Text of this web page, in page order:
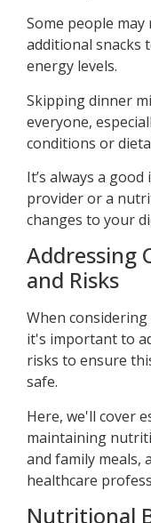
Some people
additional snacks
energy levels.
Skipping dinner
everyone,
conditions or
It’s always a
provider or a
changes to your
Addressing
and Risks
When
it's important to
risks to ensure
safe.
Here, we'll cover
maintaining
and family meals,
healthcare
Nutritional